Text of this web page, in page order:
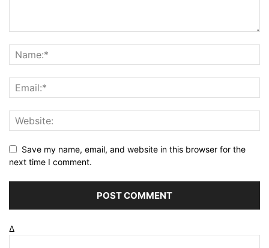
Save my name, email, and website in this browser for the
next time I comment.
Δ